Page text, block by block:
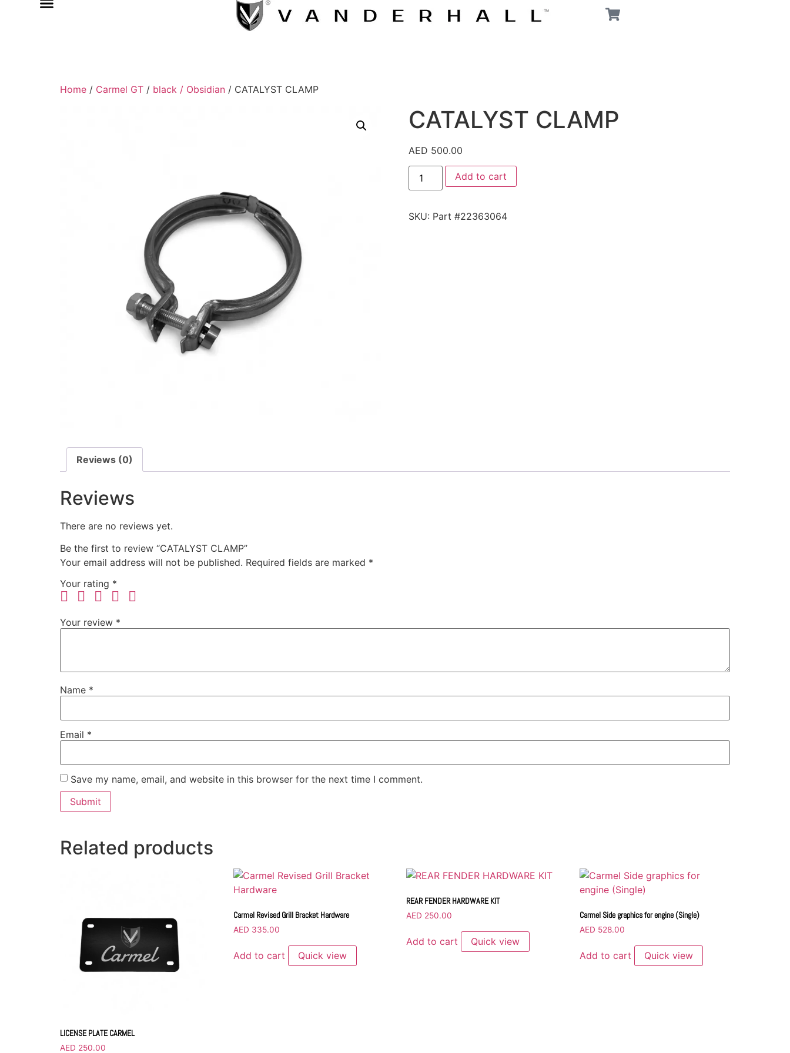
Home / Carmel GT / black / Obsidian / CATALYST CLAMP
CATALYST CLAMP
AED 500.00
Add to cart
SKU: Part #22363064
Reviews (0)
Reviews
There are no reviews yet.
Be the first to review “CATALYST CLAMP”
Your email address will not be published. Required fields are marked *
Your rating *
Your review *
Name *
Email *
Save my name, email, and website in this browser for the next time I comment.
Related products
LICENSE PLATE CARMEL
AED 250.00
Carmel Revised Grill Bracket Hardware
AED 335.00
Add to cart Quick view
REAR FENDER HARDWARE KIT
AED 250.00
Add to cart Quick view
Carmel Side graphics for engine (Single)
AED 528.00
Add to cart Quick view